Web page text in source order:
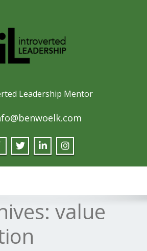
Leadership Mentor
value